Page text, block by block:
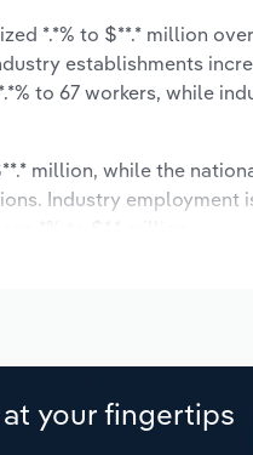
*.*% to $**.* million
establishments
to 67 workers, while
million, while the
Industry employment
your fingertips